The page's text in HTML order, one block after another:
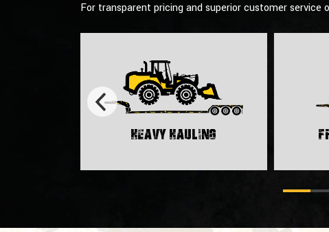
For transparent pricing and superior customer
Heavy Hauling